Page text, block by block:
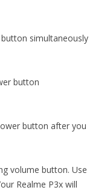
simultaneously
button
button after you
volume button. Use
Realme P3x will